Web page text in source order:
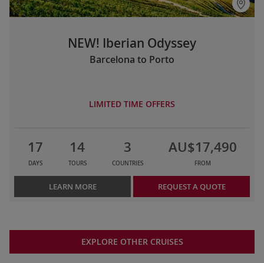
NEW! Iberian Odyssey
Barcelona to Porto
LIMITED TIME OFFERS
17
DAYS
14
TOURS
3
COUNTRIES
AU$17,490
FROM
LEARN MORE REQUEST A QUOTE
EXPLORE OTHER CRUISES